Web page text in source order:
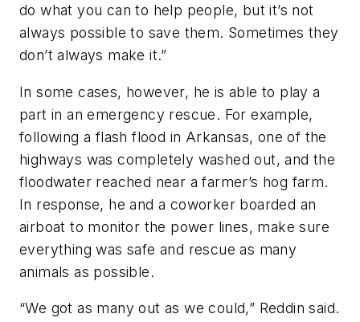
do what you can to help people, but it’s not
always possible to save them. Sometimes they
don’t always make it.”
In some cases, however, he is able to play a
part in an emergency rescue. For example,
following a flash flood in Arkansas, one of the
highways was completely washed out, and the
floodwater reached near a farmer’s hog farm.
In response, he and a coworker boarded an
airboat to monitor the power lines, make sure
everything was safe and rescue as many
animals as possible.
“We got as many out as we could,” Reddin said.